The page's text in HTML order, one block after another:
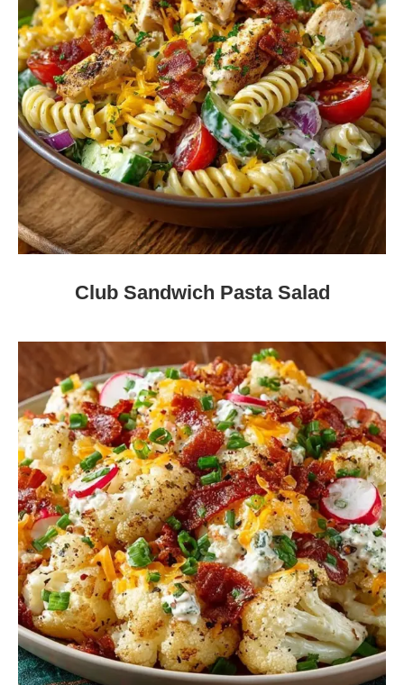
Club Sandwich Pasta Salad